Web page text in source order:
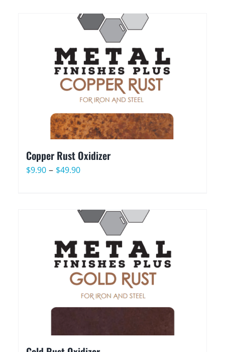
through
$49.90
Copper Rust Oxidizer
$9.90 – $49.90Price
through
$49.90